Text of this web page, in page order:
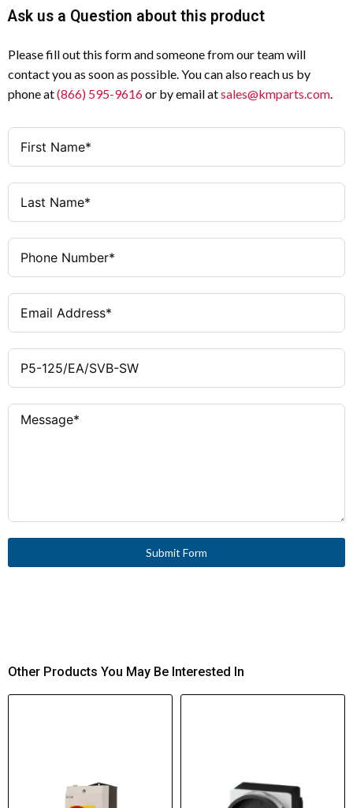
Ask us a Question about this product
Please fill out this form and someone from our team will
contact you as soon as possible. You can also reach us by
phone at(866) 595-9616or by email atsales@kmparts.com.
Submit Form
Other Products You May Be Interested In